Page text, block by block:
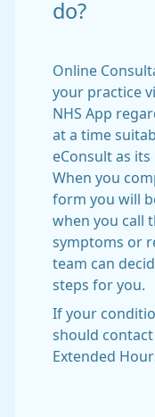
do?
Online
your practice
NHS App
at a time
eConsult as
When you
form you will
when you call
symptoms or
team can
steps for you.
If your
should contact
Extended